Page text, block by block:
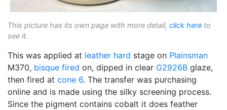
This picture has its own page with more detail, click here to
see it.
This was applied at leather hard stage on Plainsman
M370, bisque fired on, dipped in clear G2926B glaze,
then fired at cone 6. The transfer was purchasing
online and is made using the silky screening process.
Since the pigment contains cobalt it does feather